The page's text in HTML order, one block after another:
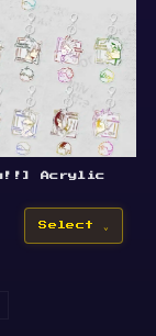
Acrylic
Select